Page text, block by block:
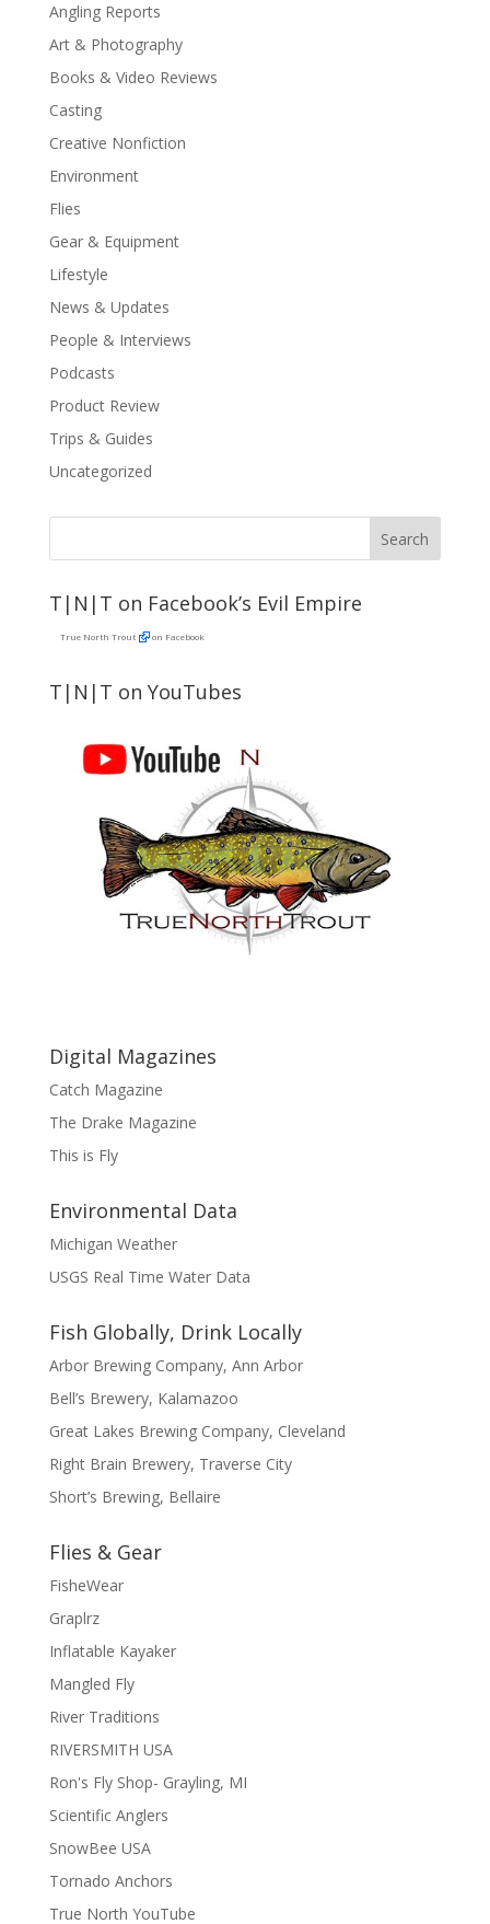
Angling Reports
Art & Photography
Books & Video Reviews
Casting
Creative Nonfiction
Environment
Flies
Gear & Equipment
Lifestyle
News & Updates
People & Interviews
Podcasts
Product Review
Trips & Guides
Uncategorized
T|N|T on Facebook’s Evil Empire
True North Trout on Facebook
T|N|T on YouTubes
Digital Magazines
Catch Magazine
The Drake Magazine
This is Fly
Environmental Data
Michigan Weather
USGS Real Time Water Data
Fish Globally, Drink Locally
Arbor Brewing Company, Ann Arbor
Bell’s Brewery, Kalamazoo
Great Lakes Brewing Company, Cleveland
Right Brain Brewery, Traverse City
Short’s Brewing, Bellaire
Flies & Gear
FisheWear
Graplrz
Inflatable Kayaker
Mangled Fly
River Traditions
RIVERSMITH USA
Ron's Fly Shop- Grayling, MI
Scientific Anglers
SnowBee USA
Tornado Anchors
True North YouTube